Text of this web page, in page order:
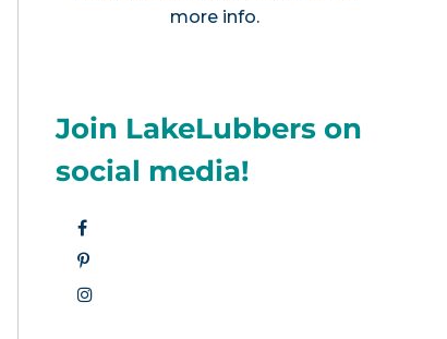
more info.
Join LakeLubbers on
social media!